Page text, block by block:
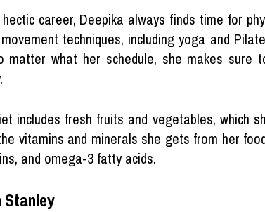
career, Deepika always finds time for
techniques, including yoga and
matter what her schedule, she makes
includes fresh fruits and vegetables, which
vitamins and minerals she gets from her
and omega-3 fatty acids.
Stanley